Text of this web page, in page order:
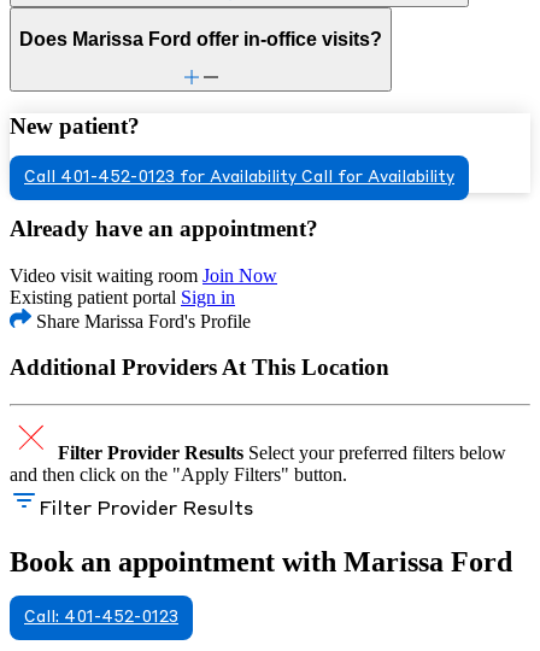
Does Marissa Ford offer in-office visits?
New patient?
Call 401-452-0123 for Availability Call for Availability
Already have an appointment?
Video visit waiting room Join Now
Existing patient portal Sign in
Share Marissa Ford's Profile
Additional Providers At This Location
Filter Provider Results Select your preferred filters below
and then click on the "Apply Filters" button.
Filter Provider Results
Book an appointment with Marissa Ford
Call: 401-452-0123